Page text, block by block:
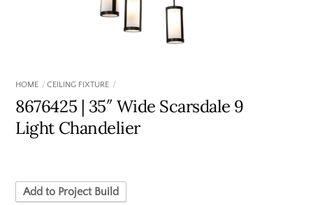
HOME CEILING FIXTURE
8676425 | 35″ Wide Scarsdale 9
Light Chandelier
Add to Project Build